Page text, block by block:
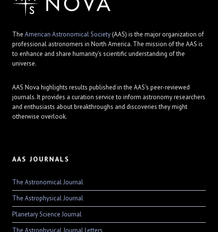
The American Astronomical Society(AAS) is the major organization of
professional astronomers in North America. The mission of the AAS is
to enhance and share humanity's scientific understanding of the
universe.
AAS Nova highlights results published in the AAS's peer-reviewed
journals. It provides a curation service to inform astronomy researchers
and enthusiasts about breakthroughs and discoveries they might
otherwise overlook.
AAS JOURNALS
The Astronomical Journal
The Astrophysical Journal
Planetary Science Journal
The Astrophysical Journal Letters